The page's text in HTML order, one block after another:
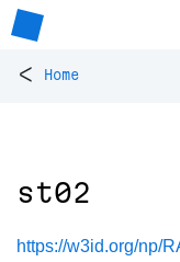
< Home
st02
https://w3id.org/np/